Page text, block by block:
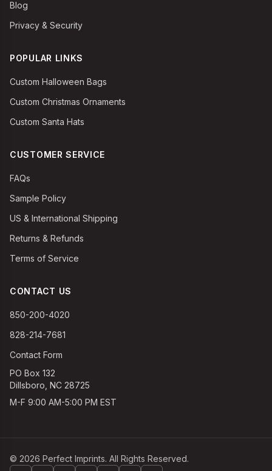
Blog
Privacy & Security
POPULAR LINKS
Custom Halloween Bags
Custom Christmas Ornaments
Custom Santa Hats
CUSTOMER SERVICE
FAQs
Sample Policy
US & International Shipping
Returns & Refunds
Terms of Service
CONTACT US
850-200-4020
828-214-7681
Contact Form
PO Box 132
Dillsboro, NC 28725
M-F 9:00 AM-5:00 PM EST
© 2026 Perfect Imprints. All Rights Reserved.